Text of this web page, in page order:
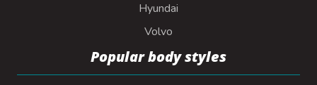
Hyundai
Volvo
Popular body styles